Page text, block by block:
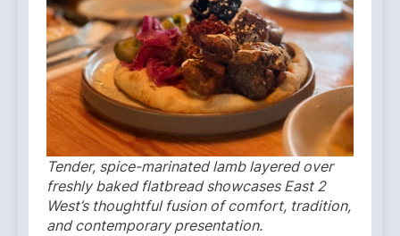
Tender, spice-marinated lamb layered over
freshly baked flatbread showcases East 2
West’s thoughtful fusion of comfort, tradition,
and contemporary presentation.